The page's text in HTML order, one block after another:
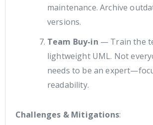
maintenance. Archive
versions.
Team Buy-in — Train the
lightweight UML. Not
needs to be an
readability.
Challenges & Mitigations: